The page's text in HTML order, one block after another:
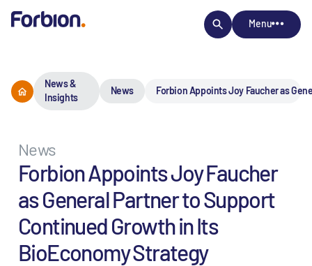
Menu
News &
Insights
News Forbion Appoints Joy Faucher as
News
Forbion Appoints Joy Faucher
as General Partner to Support
Continued Growth in Its
BioEconomy Strategy